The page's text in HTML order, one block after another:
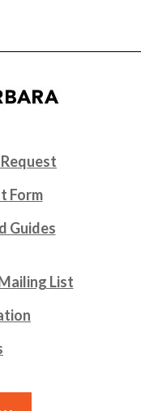
Form
Guides
List